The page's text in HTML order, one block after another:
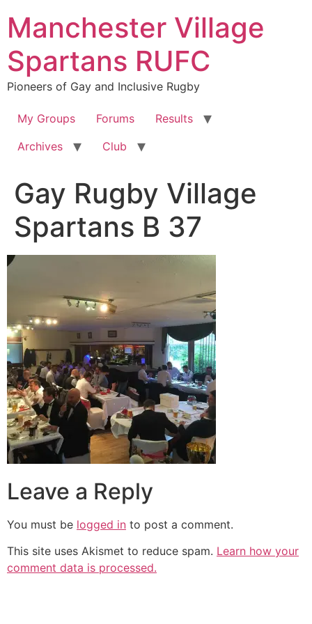
content
Manchester Village
Spartans RUFC
Pioneers of Gay and Inclusive Rugby
My Groups Forums
Results
Archives
Club
Gay Rugby Village
Spartans B 37
Leave a Reply
You must be logged in to post a comment.
This site uses Akismet to reduce spam. Learn how your
comment data is processed.